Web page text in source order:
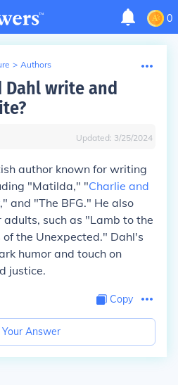
0
> Authors
Dahl write and
Updated: 3/25/2024
author known for writing
"Matilda," "Charlie and
," and "The BFG." He also
such as "Lamb to the
the Unexpected." Dahl's
humor and touch on
justice.
Copy
Answer